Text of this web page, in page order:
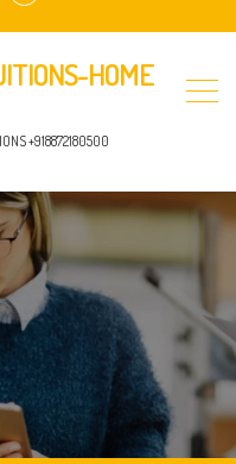
HOME
+918872180500